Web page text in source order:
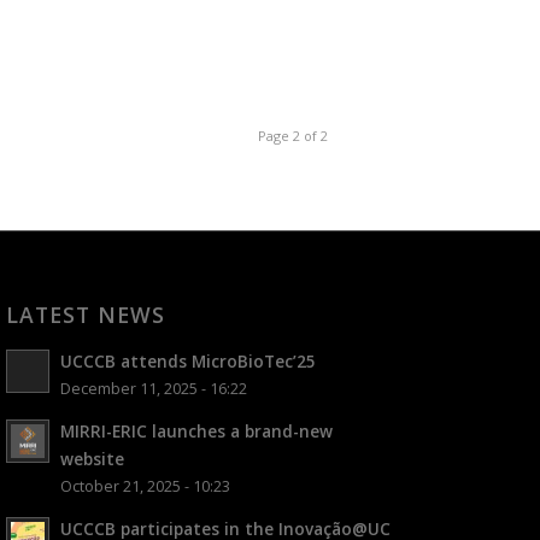
Page 2 of 2
LATEST NEWS
UCCCB attends MicroBioTec’25
December 11, 2025 - 16:22
MIRRI-ERIC launches a brand-new
website
October 21, 2025 - 10:23
UCCCB participates in the Inovação@UC